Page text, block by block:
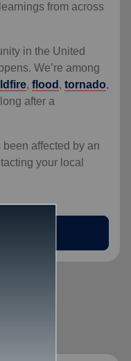
from across
in the United
We’re among
, flood , tornado,
after a
been affected by an
your local